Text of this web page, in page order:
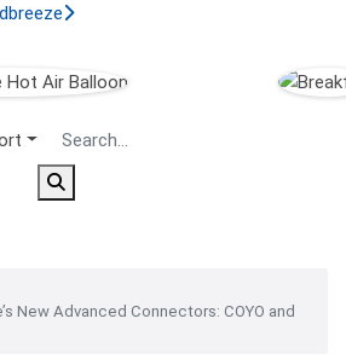
New Advanced Connectors: COYO and